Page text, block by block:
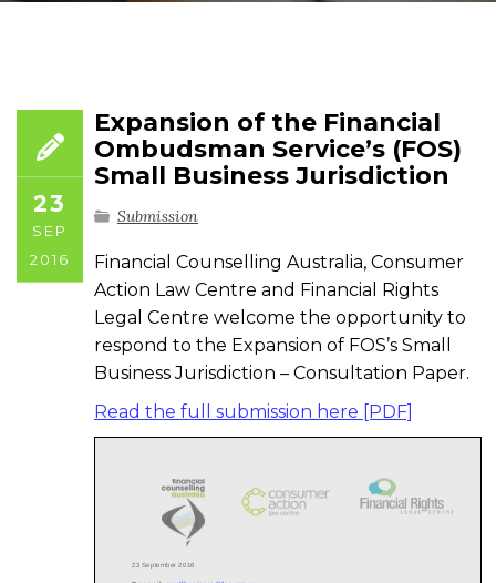
23
SEP
2016
Expansion of the Financial
Ombudsman Service’s (FOS)
Small Business Jurisdiction
Submission
Financial Counselling Australia, Consumer
Action Law Centre and Financial Rights
Legal Centre welcome the opportunity to
respond to the Expansion of FOS’s Small
Business Jurisdiction – Consultation Paper.
Read the full submission here [PDF]